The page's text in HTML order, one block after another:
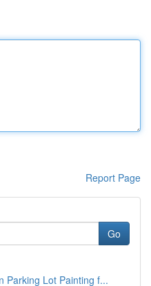
Report Page
Go
Parking Lot Painting f...